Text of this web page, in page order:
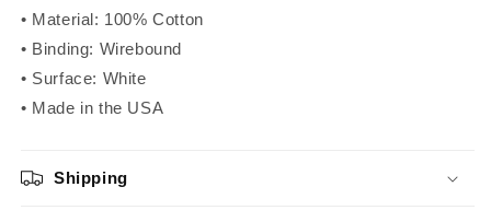
• Material: 100% Cotton
• Binding: Wirebound
• Surface: White
• Made in the USA
Shipping